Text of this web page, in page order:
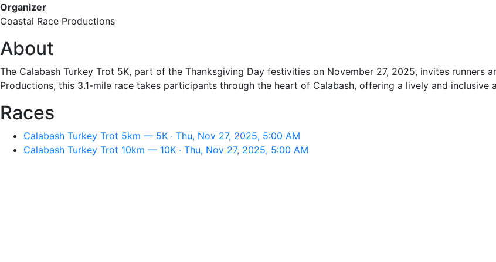
Organizer
Coastal Race Productions
About
The Calabash Turkey Trot 5K, part of the Thanksgiving Day festivities on November 27, 2025, invites runners
Productions, this 3.1-mile race takes participants through the heart of Calabash, offering a lively and inclusive
Races
Calabash Turkey Trot 5km — 5K · Thu, Nov 27, 2025, 5:00 AM
Calabash Turkey Trot 10km — 10K · Thu, Nov 27, 2025, 5:00 AM